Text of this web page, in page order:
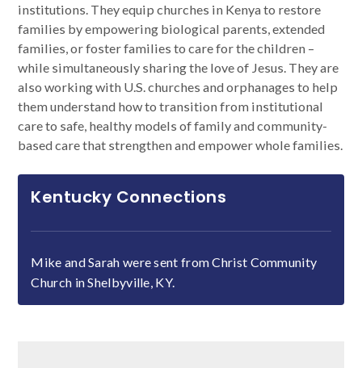
institutions. They equip churches in Kenya to restore
families by empowering biological parents, extended
families, or foster families to care for the children –
while simultaneously sharing the love of Jesus. They are
also working with U.S. churches and orphanages to help
them understand how to transition from institutional
care to safe, healthy models of family and community-
based care that strengthen and empower whole families.
Kentucky Connections
Mike and Sarah were sent from Christ Community
Church in Shelbyville, KY.